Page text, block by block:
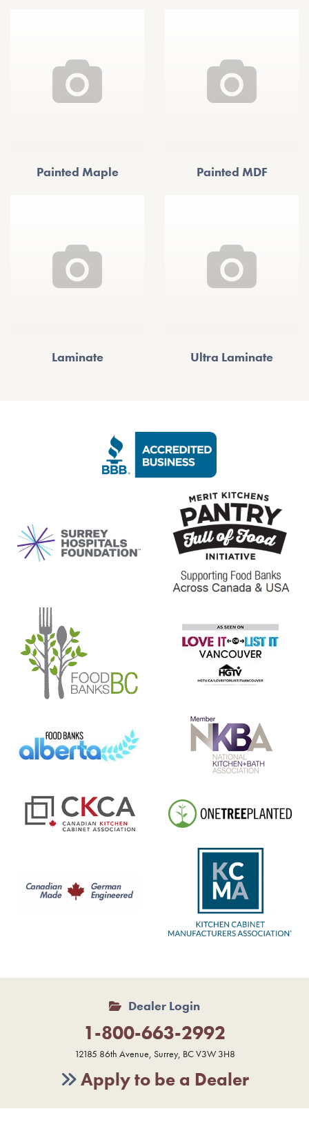
Painted Maple Painted MDF
Laminate Ultra Laminate
Dealer Login
1-800-663-2992
12185 86th Avenue, Surrey, BC V3W 3H8
Apply to be a Dealer